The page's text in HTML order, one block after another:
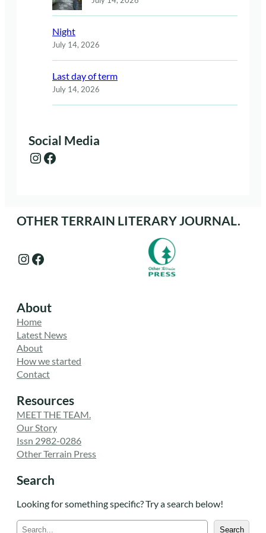
Night
July 14, 2026
Last day of term
July 14, 2026
Social Media
Instagram Facebook
OTHER TERRAIN LITERARY JOURNAL.
Instagram Facebook
About
Home
Latest News
About
How we started
Contact
Resources
MEET THE TEAM.
Our Story
Issn 2982-0286
Other Terrain Press
Search
Looking for something specific? Try a search below!
Search